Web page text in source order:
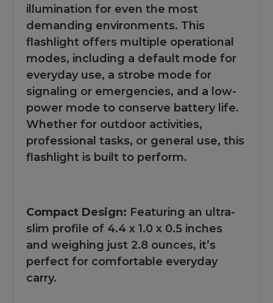
illumination for even the most
demanding environments. This
flashlight offers multiple operational
modes, including a default mode for
everyday use, a strobe mode for
signaling or emergencies, and a low-
power mode to conserve battery life.
Whether for outdoor activities,
professional tasks, or general use, this
flashlight is built to perform.
Compact Design: Featuring an ultra-
slim profile of 4.4 x 1.0 x 0.5 inches
and weighing just 2.8 ounces, it’s
perfect for comfortable everyday
carry.